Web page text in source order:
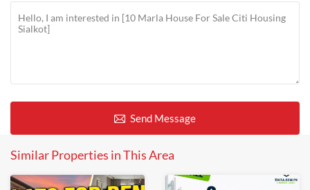
Send Message
Similar Properties in This Area